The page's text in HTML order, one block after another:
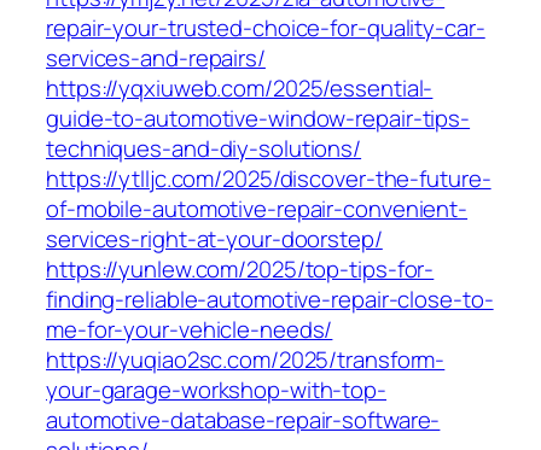
repair-your-trusted-choice-for-quality-car-
services-and-repairs/
https://yqxiuweb.com/2025/essential-
guide-to-automotive-window-repair-tips-
techniques-and-diy-solutions/
https://ytlljc.com/2025/discover-the-future-
of-mobile-automotive-repair-convenient-
services-right-at-your-doorstep/
https://yunlew.com/2025/top-tips-for-
finding-reliable-automotive-repair-close-to-
me-for-your-vehicle-needs/
https://yuqiao2sc.com/2025/transform-
your-garage-workshop-with-top-
automotive-database-repair-software-